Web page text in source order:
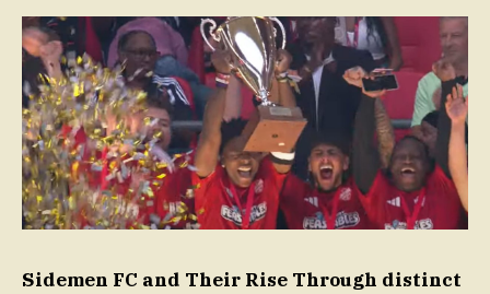
Sidemen FC and Their Rise Through distinct